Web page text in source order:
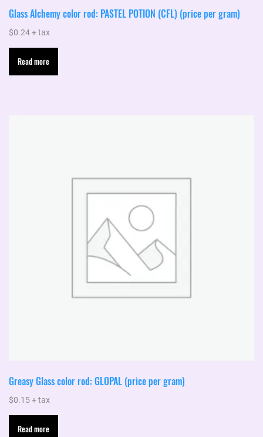
Glass Alchemy color rod: PASTEL POTION (CFL) (price per gram)
$0.24+ tax
Read more
Greasy Glass color rod: GLOPAL (price per gram)
$0.15+ tax
Read more